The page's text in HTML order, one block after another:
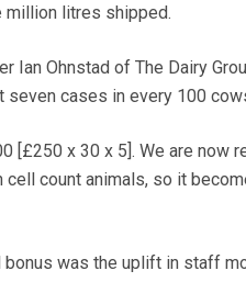
million litres shipped.
Ian Ohnstad of The Dairy
cases in every 100
x 30 x 5]. We are now
count animals, so it
was the uplift in staff